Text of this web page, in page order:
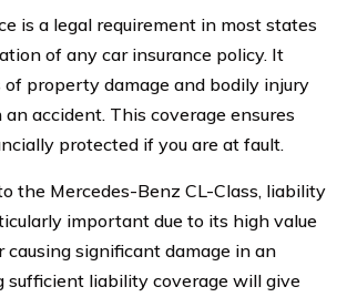
is a legal requirement in most states
of any car insurance policy. It
of property damage and bodily injury
an accident. This coverage ensures
protected if you are at fault.
the Mercedes-Benz CL-Class, liability
important due to its high value
significant damage in an
sufficient liability coverage will give